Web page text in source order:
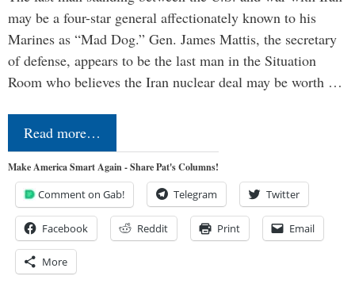
may be a four-star general affectionately known to his
Marines as “Mad Dog.” Gen. James Mattis, the secretary
of defense, appears to be the last man in the Situation
Room who believes the Iran nuclear deal may be worth …
Read more…
Make America Smart Again - Share Pat's Columns!
Comment on Gab! Telegram Twitter
Facebook Reddit Print Email
More